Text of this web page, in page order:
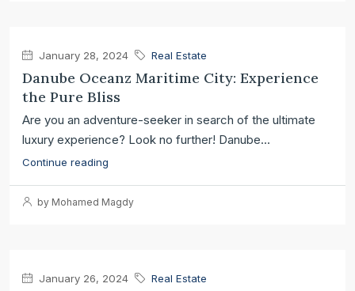
January 28, 2024 Real Estate
Danube Oceanz Maritime City: Experience
the Pure Bliss
Are you an adventure-seeker in search of the ultimate
luxury experience? Look no further! Danube...
Continue reading
by Mohamed Magdy
January 26, 2024 Real Estate